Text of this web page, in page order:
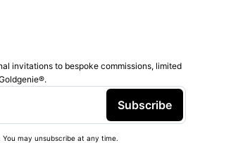
invitations to bespoke commissions, limited
Subscribe
may unsubscribe at any time.